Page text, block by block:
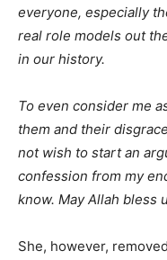
everyone, especially
real role models out
in our history.
To even consider me
them and their
not wish to start an
confession from my
know. May Allah bless
She, however,